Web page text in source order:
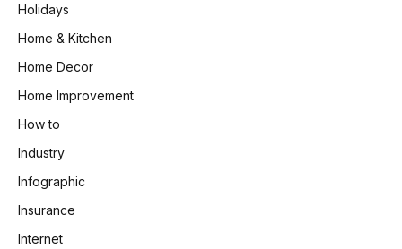
Holidays
Home & Kitchen
Home Decor
Home Improvement
How to
Industry
Infographic
Insurance
Internet